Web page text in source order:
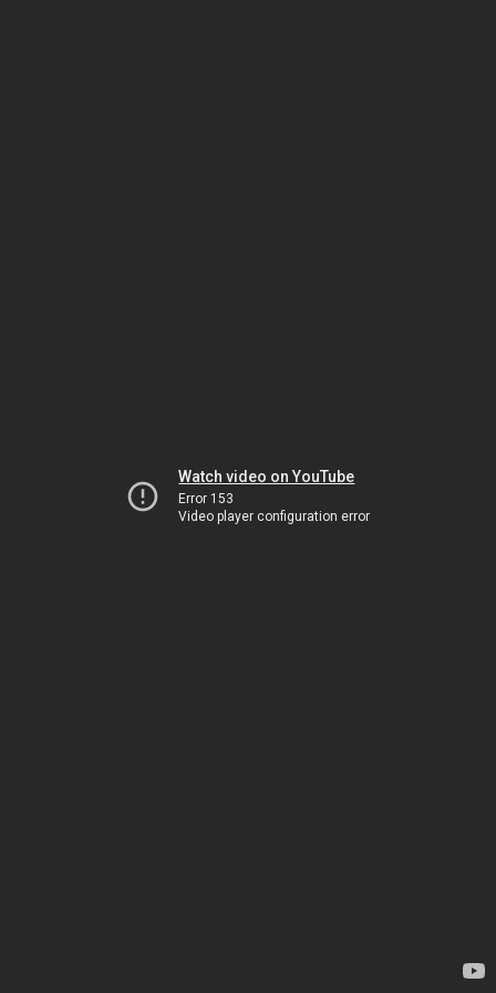
Watch video on YouTube
Error 153
Video player configuration error